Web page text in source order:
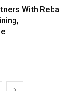
With Reba